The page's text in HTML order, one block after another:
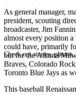
Check out stories,
As general manager,
president, scouting
broadcaster, Jim
almost every position
could have, primarily
but for the Atlanta/
Braves, Colorado
Toronto Blue Jays as
This baseball